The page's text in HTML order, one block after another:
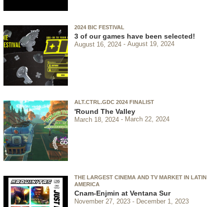
2024 BIC FESTIVAL
3 of our games have been selected!
August 16, 2024 August 19, 2024
ALT.CTRL.GDC 2024 FINALIST
'Round The Valley
March 18, 2024 March 22, 2024
THE LARGEST CINEMA AND TV MARKET IN LATIN
AMERICA
Cnam-Enjmin at Ventana Sur
November 27, 2023 December 1, 2023